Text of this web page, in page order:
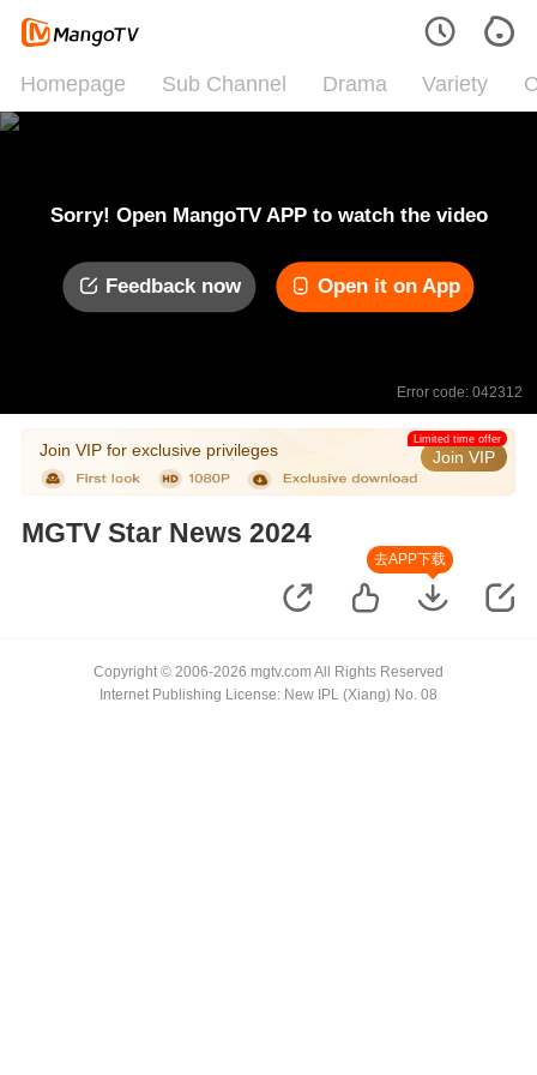
Homepage Sub Channel Drama Variety
Sorry! Open MangoTV APP to watch the video
Feedback now Open it on App
Error code: 042312
Join VIP for exclusive privileges Join VIP
Limited time offer
MGTV Star News 2024
去APP下载
Copyright © 2006-2026 mgtv.com All Rights Reserved
Internet Publishing License: New IPL (Xiang) No. 08